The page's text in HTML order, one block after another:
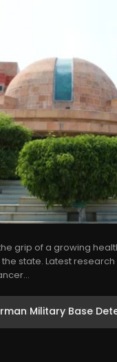
grip of a growing
state. Latest
Military Base